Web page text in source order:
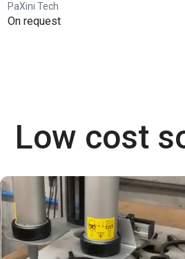
PaXini Tech
On request
Low cost